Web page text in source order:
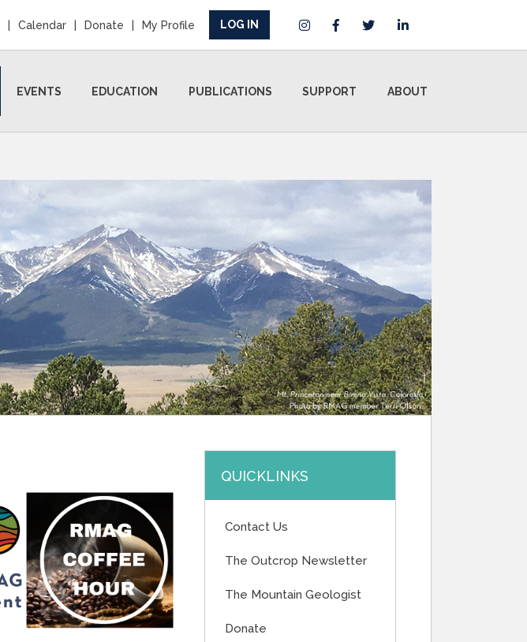
Calendar Donate My Profile LOG IN
EVENTS EDUCATION PUBLICATIONS SUPPORT ABOUT
QUICKLINKS
Contact Us
The Outcrop Newsletter
The Mountain Geologist
Donate